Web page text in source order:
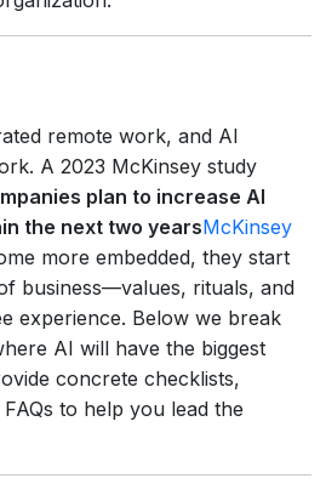
remote work, and AI
A 2023 McKinsey study
plan to increase AI
the next two yearsMcKinsey
more embedded, they start
business—values, rituals, and
experience. Below we break
AI will have the biggest
concrete checklists,
FAQs to help you lead the